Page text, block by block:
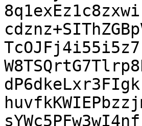
8q1exEz1c8zxwi
TcOJFj4i55i5z7
dP6dkeLxr3FIgk
sYWc5PFw3wI4nf